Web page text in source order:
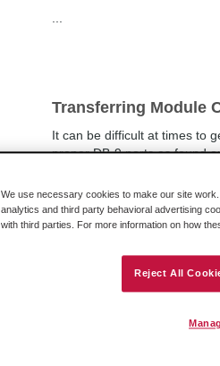
Transferring Module
It can be difficult at times to
proper DB-9 ports as found
Do ProSoft
processors?
bus, depending on the MVI
We use necessary cookies to make our site
analytics and third party behavioral advertising
with third parties. For more information on how
Reject All